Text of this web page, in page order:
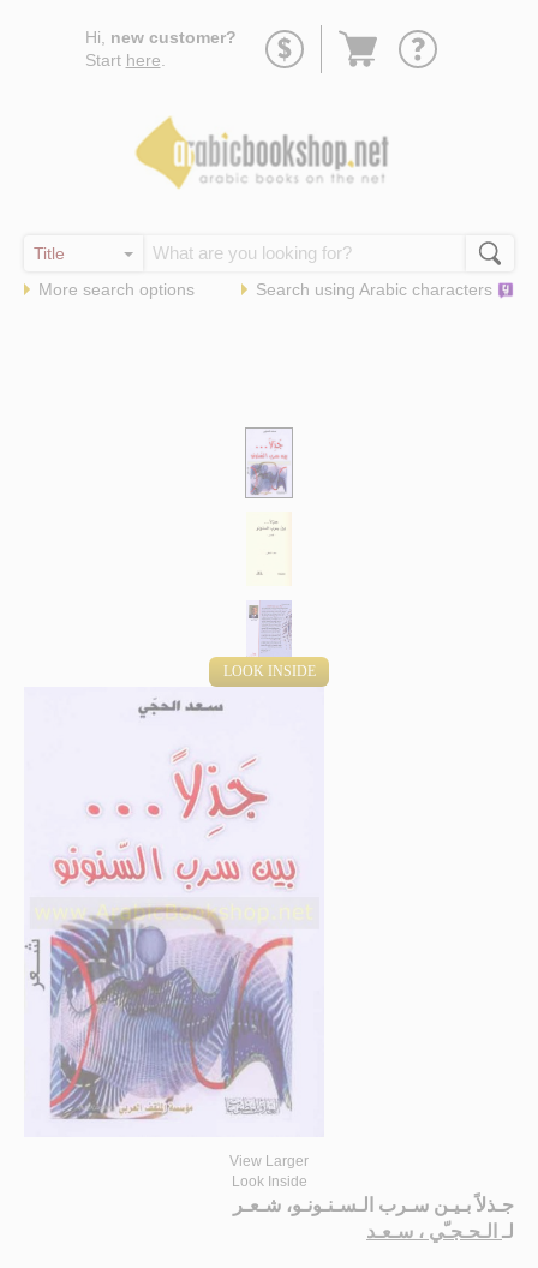
Hi, new customer?
Start here
Go
More search options Search using Arabic characters
LOOK INSIDE
View Larger
Look Inside
جـذلاً بـيـن سـرب الـسـنـونـو، شـعـر
لـ الـحـجـّي ، سـعـد